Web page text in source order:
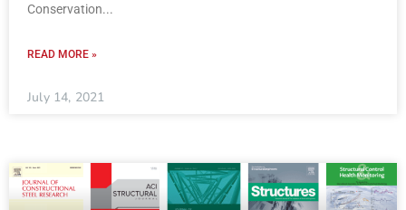
Conservation
READ MORE »
July 14, 2021